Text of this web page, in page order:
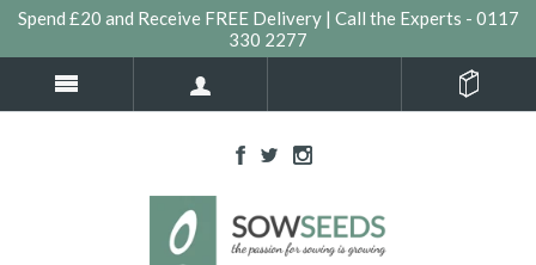
Spend £20 and Receive FREE Delivery | Call the Experts - 0117
330 2277